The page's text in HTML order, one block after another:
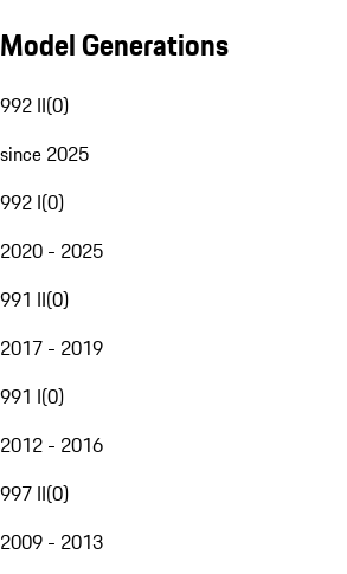
Model Generations
992 II(0)
since 2025
992 I(0)
2020 - 2025
991 II(0)
2017 - 2019
991 I(0)
2012 - 2016
997 II(0)
2009 - 2013